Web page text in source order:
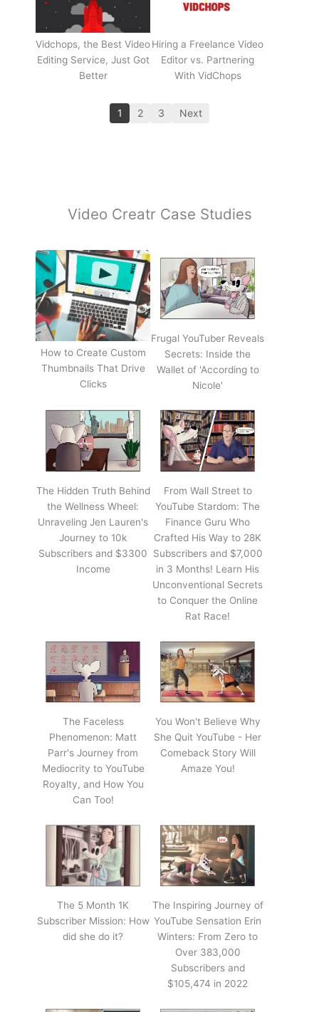
Vidchops, the Best Video
Editing Service, Just Got
Better
Hiring a Freelance Video
Editor vs. Partnering
With VidChops
1 2 3 Next
Video Creatr Case Studies
How to Create Custom
Thumbnails That Drive
Clicks
Frugal YouTuber Reveals
Secrets: Inside the
Wallet of 'According to
Nicole'
The Hidden Truth Behind
the Wellness Wheel:
Unraveling Jen Lauren's
Journey to 10k
Subscribers and $3300
Income
From Wall Street to
YouTube Stardom: The
Finance Guru Who
Crafted His Way to 28K
Subscribers and $7,000
in 3 Months! Learn His
Unconventional Secrets
to Conquer the Online
Rat Race!
The Faceless
Phenomenon: Matt
Parr's Journey from
Mediocrity to YouTube
Royalty, and How You
Can Too!
You Won't Believe Why
She Quit YouTube - Her
Comeback Story Will
Amaze You!
The 5 Month 1K
Subscriber Mission: How
did she do it?
The Inspiring Journey of
YouTube Sensation Erin
Winters: From Zero to
Over 383,000
Subscribers and
$105,474 in 2022